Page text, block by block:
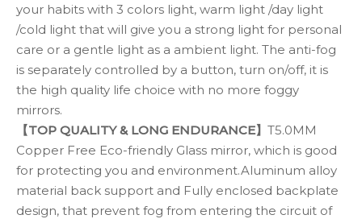
your habits with 3 colors light, warm light /day light
/cold light that will give you a strong light for personal
care or a gentle light as a ambient light. The anti-fog
is separately controlled by a button, turn on/off, it is
the high quality life choice with no more foggy
mirrors.
【TOP QUALITY & LONG ENDURANCE】 T5.0MM
Copper Free Eco-friendly Glass mirror, which is good
for protecting you and environment.Aluminum alloy
material back support and Fully enclosed backplate
design, that prevent fog from entering the circuit of